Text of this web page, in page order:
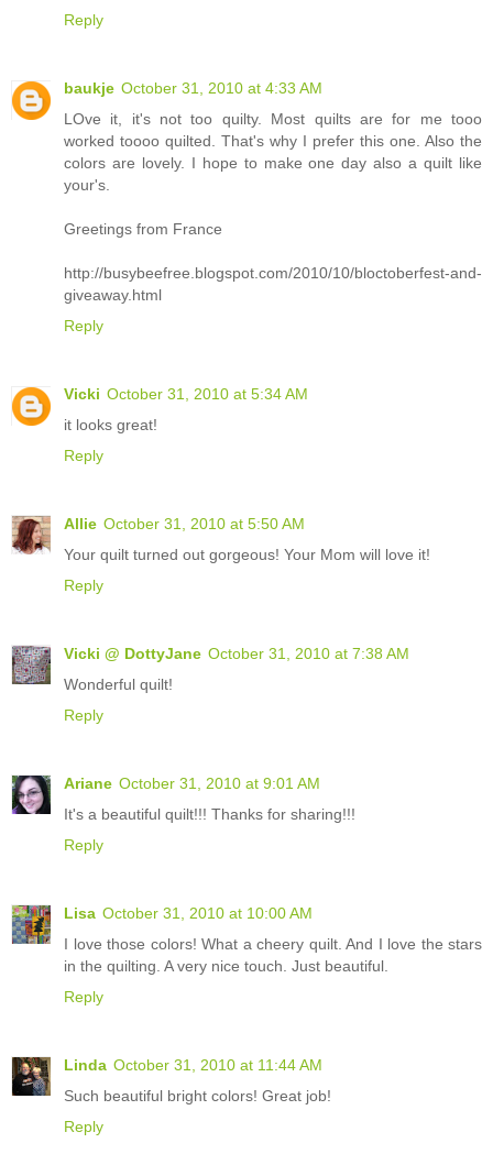
Reply
baukje October 31, 2010 at 4:33 AM
LOve it, it's not too quilty. Most quilts are for me tooo
worked toooo quilted. That's why I prefer this one. Also the
colors are lovely. I hope to make one day also a quilt like
your's.
Greetings from France
http://busybeefree.blogspot.com/2010/10/bloctoberfest-and-
giveaway.html
Reply
Vicki October 31, 2010 at 5:34 AM
it looks great!
Reply
Allie October 31, 2010 at 5:50 AM
Your quilt turned out gorgeous! Your Mom will love it!
Reply
Vicki @ DottyJane October 31, 2010 at 7:38 AM
Wonderful quilt!
Reply
Ariane October 31, 2010 at 9:01 AM
It's a beautiful quilt!!! Thanks for sharing!!!
Reply
Lisa October 31, 2010 at 10:00 AM
I love those colors! What a cheery quilt. And I love the stars
in the quilting. A very nice touch. Just beautiful.
Reply
Linda October 31, 2010 at 11:44 AM
Such beautiful bright colors! Great job!
Reply